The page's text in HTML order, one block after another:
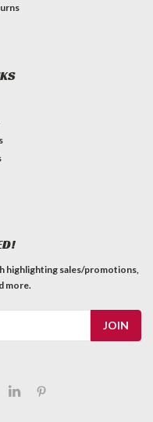
highlighting sales/promotions,
more.